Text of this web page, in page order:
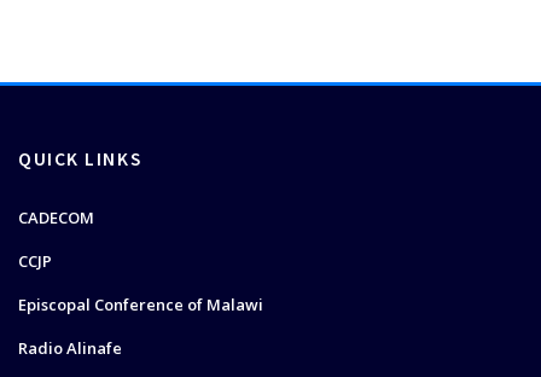
QUICK LINKS
CADECOM
CCJP
Episcopal Conference of Malawi
Radio Alinafe